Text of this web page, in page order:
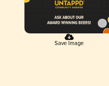
Save Image